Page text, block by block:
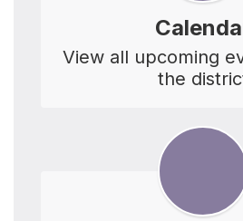
View all upcoming
the